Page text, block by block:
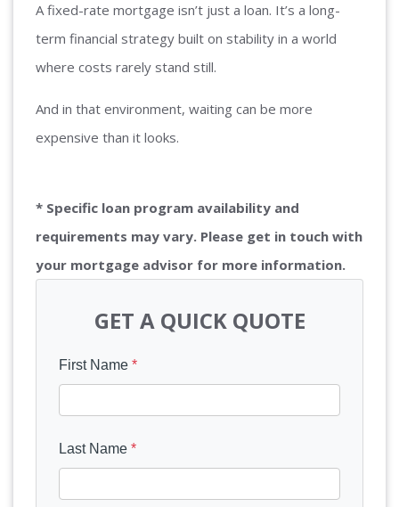
A fixed-rate mortgage isn’t just a loan. It’s a long-
term financial strategy built on stability in a world
where costs rarely stand still.
And in that environment, waiting can be more
expensive than it looks.
* Specific loan program availability and
requirements may vary. Please get in touch with
your mortgage advisor for more information.
GET A QUICK QUOTE
First Name *
Last Name *